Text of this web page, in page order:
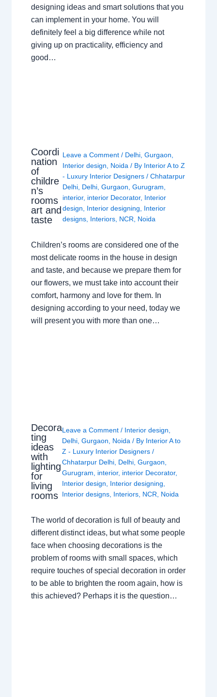
designing ideas and smart solutions that you
can implement in your home. You will
definitely feel a big difference while not
giving up on practicality, efficiency and
good…
Coordi
nation
of
childre
n’s
rooms
art and
taste
Leave a Comment / Delhi, Gurgaon
Interior design
Noida / By Interior A to Z
- Luxury Interior Designers / Chhatarpur
Delhi, Delhi, Gurgaon Gurugram
interior, interior Decorator, Interior
design
Interior designing
Interior
designs, Interiors, NCR Noida
Children’s rooms are considered one of the
most delicate rooms in the house in design
and taste, and because we prepare them for
our flowers, we must take into account their
comfort, harmony and love for them. In
designing according to your need, today we
will present you with more than one…
Decora
ting
ideas
with
lighting
for
living
rooms
Leave a Comment / Interior design,
Delhi,Gurgaon, Noida / By Interior A to
Z - Luxury Interior Designers/
Chhatarpur Delhi, Delhi,Gurgaon,
Gurugram, interior, interior Decorator,
Interior design, Interior designing,
Interior designs, Interiors, NCR, Noida
The world of decoration is full of beauty and
different distinct ideas, but what some people
face when choosing decorations is the
problem of rooms with small spaces, which
require touches of special decoration in order
to be able to brighten the room again, how is
this achieved? Perhaps it is the question…